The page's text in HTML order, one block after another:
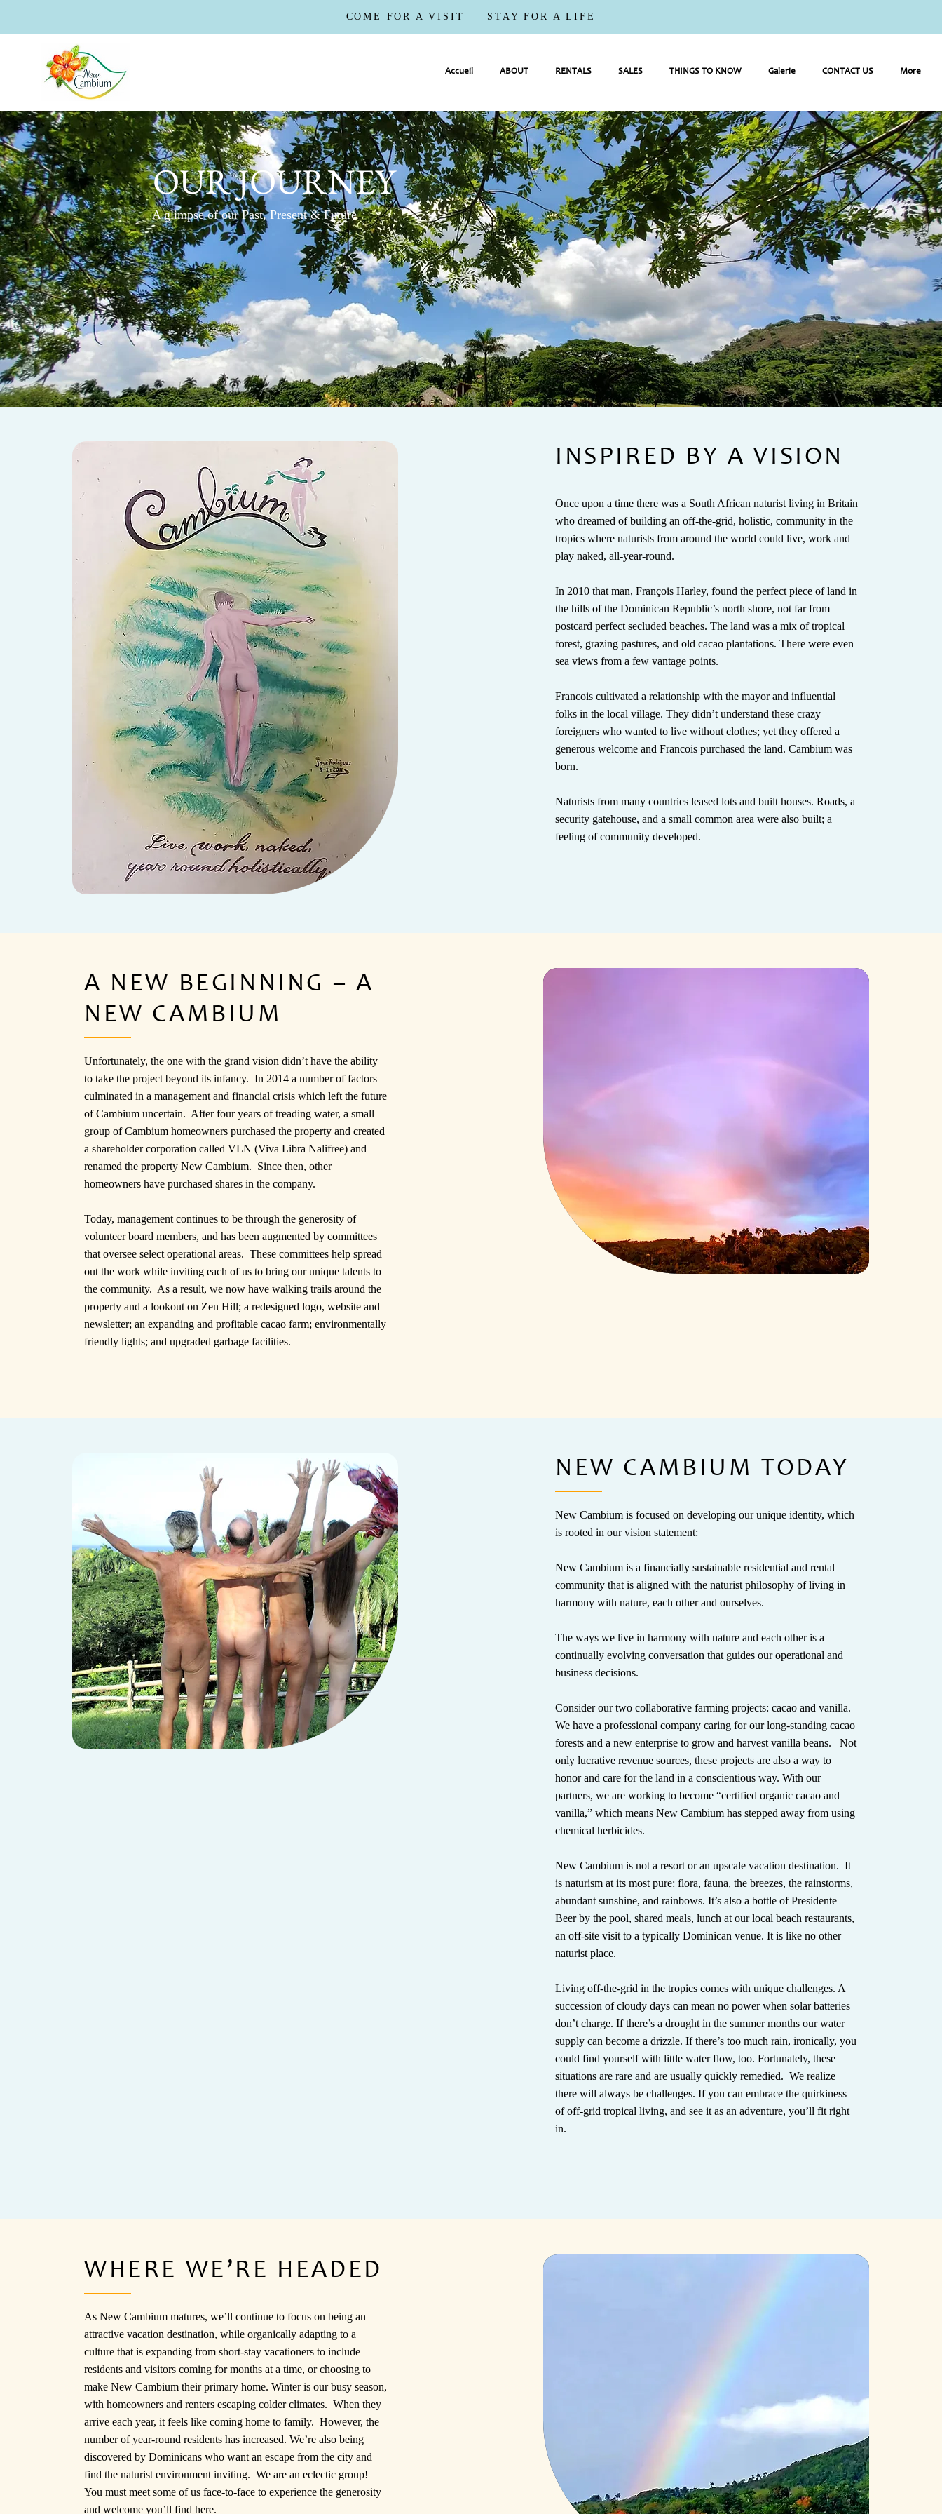
COME FOR A VISIT | STAY FOR A LIFE
Accueil ABOUT RENTALS SALES THINGS TO KNOW Galerie CONTACT US More
OUR JOURNEY
A glimpse of our Past, Present & Future
INSPIRED BY A VISION
Once upon a time there was a South African naturist living in Britain
who dreamed of building an off-the-grid, holistic, community in the
tropics where naturists from around the world could live, work and
play naked, all-year-round.
In 2010 that man, François Harley, found the perfect piece of land in
the hills of the Dominican Republic’s north shore, not far from
postcard perfect secluded beaches. The land was a mix of tropical
forest, grazing pastures, and old cacao plantations. There were even
sea views from a few vantage points.
Francois cultivated a relationship with the mayor and influential
folks in the local village. They didn’t understand these crazy
foreigners who wanted to live without clothes; yet they offered a
generous welcome and Francois purchased the land. Cambium was
born.
Naturists from many countries leased lots and built houses. Roads, a
security gatehouse, and a small common area were also built; a
feeling of community developed.
A NEW BEGINNING – A
NEW CAMBIUM
Unfortunately, the one with the grand vision didn’t have the ability
to take the project beyond its infancy. In 2014 a number of factors
culminated in a management and financial crisis which left the future
of Cambium uncertain. After four years of treading water, a small
group of Cambium homeowners purchased the property and created
a shareholder corporation called VLN (Viva Libra Nalifree) and
renamed the property New Cambium. Since then, other
homeowners have purchased shares in the company.
Today, management continues to be through the generosity of
volunteer board members, and has been augmented by committees
that oversee select operational areas. These committees help spread
out the work while inviting each of us to bring our unique talents to
the community. As a result, we now have walking trails around the
property and a lookout on Zen Hill; a redesigned logo, website and
newsletter; an expanding and profitable cacao farm; environmentally
friendly lights; and upgraded garbage facilities.
NEW CAMBIUM TODAY
New Cambium is focused on developing our unique identity, which
is rooted in our vision statement:
New Cambium is a financially sustainable residential and rental
community that is aligned with the naturist philosophy of living in
harmony with nature, each other and ourselves.
The ways we live in harmony with nature and each other is a
continually evolving conversation that guides our operational and
business decisions.
Consider our two collaborative farming projects: cacao and vanilla.
We have a professional company caring for our long-standing cacao
forests and a new enterprise to grow and harvest vanilla beans. Not
only lucrative revenue sources, these projects are also a way to
honor and care for the land in a conscientious way. With our
partners, we are working to become “certified organic cacao and
vanilla,” which means New Cambium has stepped away from using
chemical herbicides.
New Cambium is not a resort or an upscale vacation destination. It
is naturism at its most pure: flora, fauna, the breezes, the rainstorms,
abundant sunshine, and rainbows. It’s also a bottle of Presidente
Beer by the pool, shared meals, lunch at our local beach restaurants,
an off-site visit to a typically Dominican venue. It is like no other
naturist place.
Living off-the-grid in the tropics comes with unique challenges. A
succession of cloudy days can mean no power when solar batteries
don’t charge. If there’s a drought in the summer months our water
supply can become a drizzle. If there’s too much rain, ironically, you
could find yourself with little water flow, too. Fortunately, these
situations are rare and are usually quickly remedied. We realize
there will always be challenges. If you can embrace the quirkiness
of off-grid tropical living, and see it as an adventure, you’ll fit right
in.
WHERE WE’RE HEADED
As New Cambium matures, we’ll continue to focus on being an
attractive vacation destination, while organically adapting to a
culture that is expanding from short-stay vacationers to include
residents and visitors coming for months at a time, or choosing to
make New Cambium their primary home. Winter is our busy season,
with homeowners and renters escaping colder climates. When they
arrive each year, it feels like coming home to family. However, the
number of year-round residents has increased. We’re also being
discovered by Dominicans who want an escape from the city and
find the naturist environment inviting. We are an eclectic group!
You must meet some of us face-to-face to experience the generosity
and welcome you’ll find here.